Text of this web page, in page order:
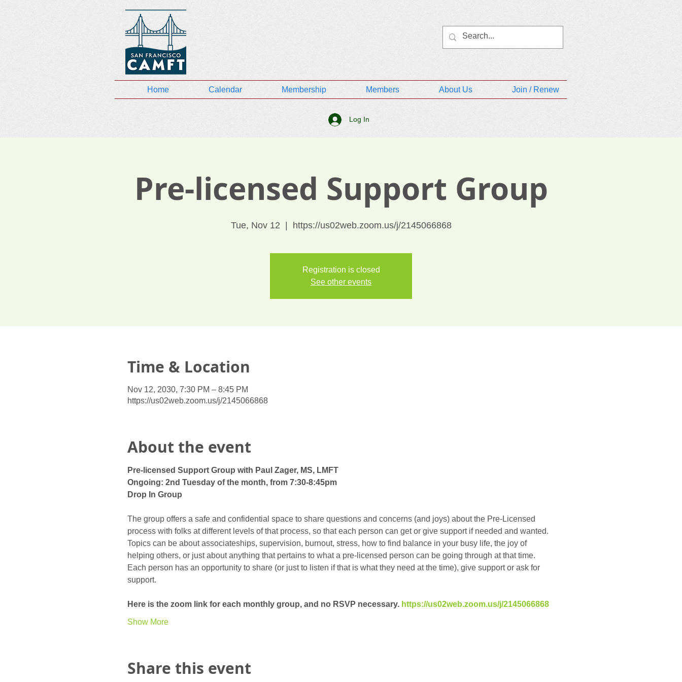
Home Calendar Membership Members About Us Join / Renew
Log In
Pre-licensed Support Group
Tue, Nov 12 https://us02web.zoom.us/j/2145066868
Registration is closed
See other events
Time & Location
Nov 12, 2030, 7:30 PM – 8:45 PM
https://us02web.zoom.us/j/2145066868
About the event
Pre-licensed Support Group with Paul Zager, MS, LMFT
Ongoing: 2nd Tuesday of the month, from 7:30-8:45pm
Drop In Group
The group offers a safe and confidential space to share questions and concerns (and joys) about the Pre-Licensed
process with folks at different levels of that process, so that each person can get or give support if needed and wanted.
Topics can be about associateships, supervision, burnout, stress, how to find balance in your busy life, the joy of
helping others, or just about anything that pertains to what a pre-licensed person can be going through at that time.
Each person has an opportunity to share (or just to listen if that is what they need at the time), give support or ask for
support.
Here is the zoom link for each monthly group, and no RSVP necessary. https://us02web.zoom.us/j/2145066868
Show More
Share this event